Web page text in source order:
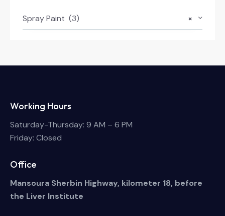
×
Spray Paint (3)
Working Hours
Saturday-Thursday: 9 AM – 6 PM
Friday: Closed
Office
Mansoura Sherbin Highway, kilometer 18, before
the Liver Institute